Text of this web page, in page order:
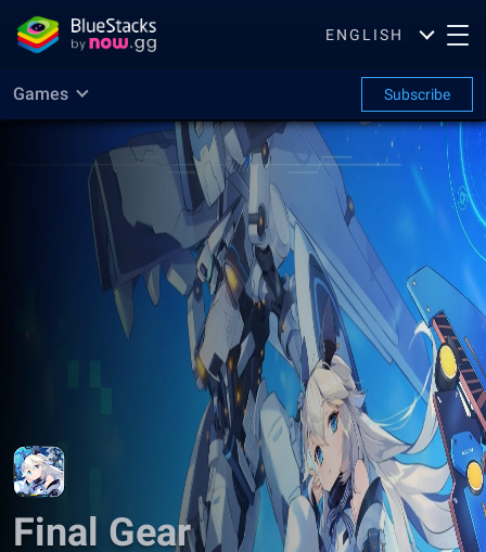
ENGLISH
Games Subscribe
Final Gear